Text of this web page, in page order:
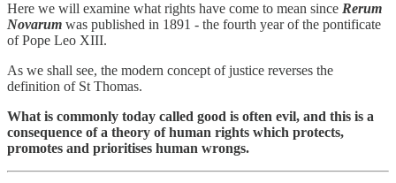
Here we will examine what rights have come to mean since Rerum
Novarum was published in 1891 - the fourth year of the pontificate
of Pope Leo XIII.
As we shall see, the modern concept of justice reverses the
definition of St Thomas.
What is commonly today called good is often evil, and this is a
consequence of a theory of human rights which protects,
promotes and prioritises human wrongs.